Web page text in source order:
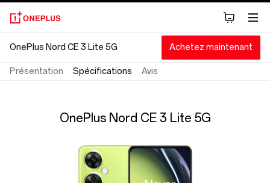
3
Lite
5G
OnePlus Nord CE 3 Lite 5G Achetez maintenant
Présentation Spécifications Avis
OnePlus Nord CE 3 Lite 5G